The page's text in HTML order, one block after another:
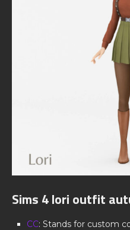
Sims 4 lori outfit
CC: Stands for custom